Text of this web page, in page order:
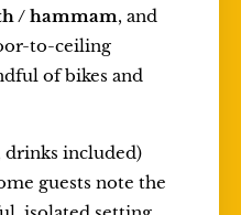
/ hammam, and
to-ceiling
of bikes and
drinks included)
guests note the